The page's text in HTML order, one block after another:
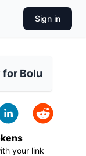
Sign in
Bolu
your link